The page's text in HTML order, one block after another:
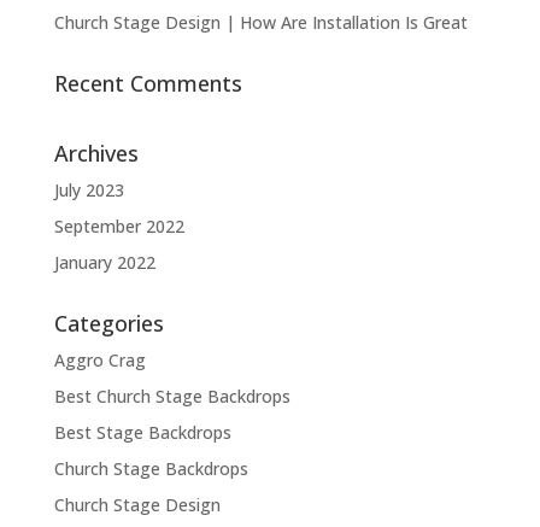
Church Stage Design | How Are Installation Is Great
Recent Comments
Archives
July 2023
September 2022
January 2022
Categories
Aggro Crag
Best Church Stage Backdrops
Best Stage Backdrops
Church Stage Backdrops
Church Stage Design